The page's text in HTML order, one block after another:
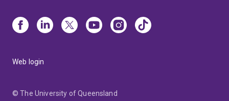
Web login
© The University of Queensland